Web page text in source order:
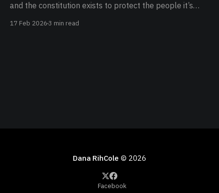
and the constitution exists to protect the people it’s
17 Feb 20263 min read
Dana RihCole © 2026
Facebook